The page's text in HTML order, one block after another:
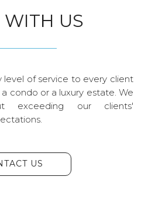
US
level of service to every client
condo or a luxury estate. We
exceeding our clients'
US